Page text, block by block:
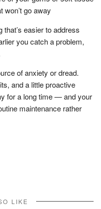
won’t go away
easier to address
you catch a problem,
of anxiety or dread.
and a little proactive
for a long time — and your
maintenance rather
LIKE